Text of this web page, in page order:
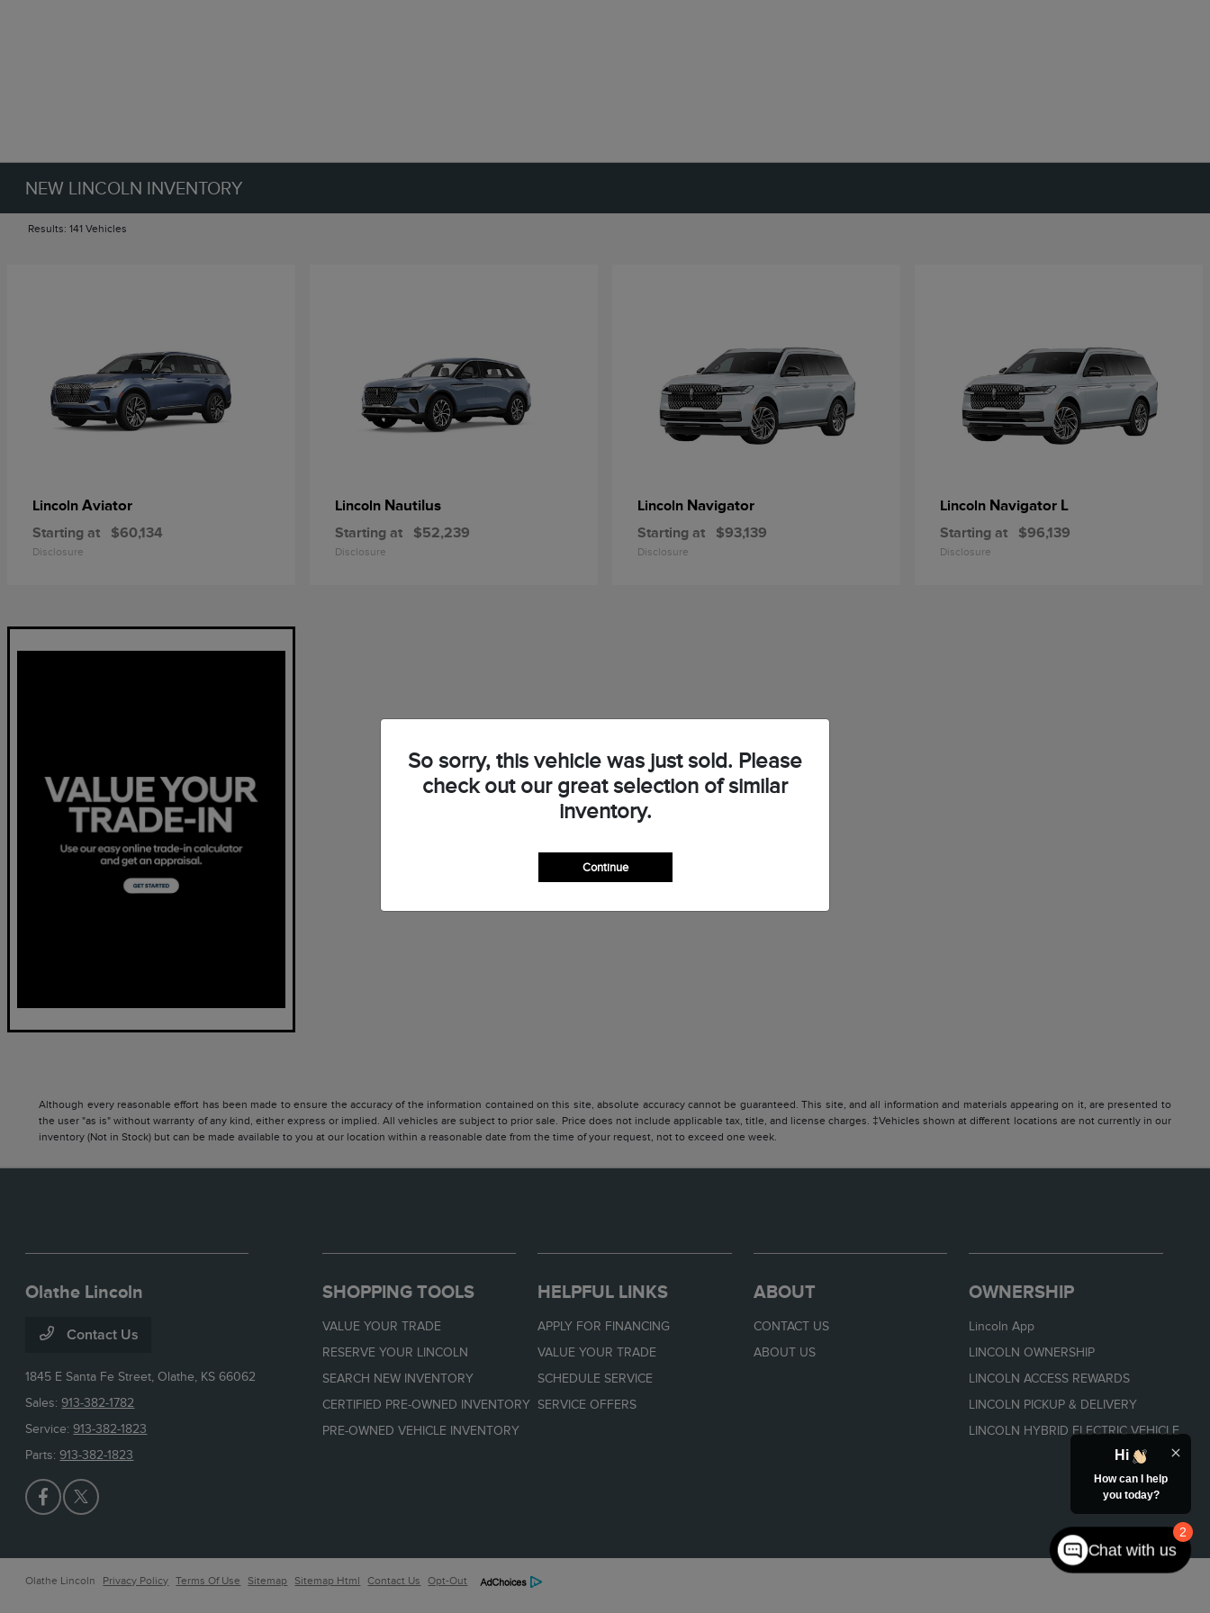
NEW LINCOLN INVENTORY
Results: 141 Vehicles
Lincoln Aviator
Starting at $60,134
Disclosure
Lincoln Nautilus
Starting at $52,239
Disclosure
Lincoln Navigator
Starting at $93,139
Disclosure
Lincoln Navigator L
Starting at $96,139
Disclosure
Although every reasonable effort has been made to ensure the accuracy of the information contained on this site, absolute accuracy cannot be guaranteed. This site, and all information and materials appearing on it, are presented to
the user "as is" without warranty of any kind, either express or implied. All vehicles are subject to prior sale. Price does not include applicable tax, title, and license charges. ‡Vehicles shown at different locations are not currently in our
inventory (Not in Stock) but can be made available to you at our location within a reasonable date from the time of your request, not to exceed one week.
So sorry, this vehicle was just sold. Please
check out our great selection of similar
inventory.
Continue
Olathe Lincoln
Contact Us
1845 E Santa Fe Street, Olathe, KS 66062
Sales:913-382-1782
Service:913-382-1823
Parts:913-382-1823
SHOPPING TOOLS
VALUE YOUR TRADE
RESERVE YOUR LINCOLN
SEARCH NEW INVENTORY
CERTIFIED PRE-OWNED INVENTORY
PRE-OWNED VEHICLE INVENTORY
HELPFUL LINKS
APPLY FOR FINANCING
VALUE YOUR TRADE
SCHEDULE SERVICE
SERVICE OFFERS
ABOUT
CONTACT US
ABOUT US
OWNERSHIP
Lincoln App
LINCOLN OWNERSHIP
LINCOLN ACCESS REWARDS
LINCOLN PICKUP & DELIVERY
LINCOLN HYBRID ELECTRIC VEHICLE
Olathe Lincoln Privacy Policy Terms Of Use Sitemap Sitemap Html Contact Us Opt-Out
2
Hi
How can I help
you today?
Chat with us